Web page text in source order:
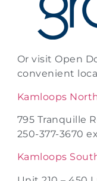
Or visit Open
convenient
Kamloops
795 Tranquille
250-377-3670
Kamloops